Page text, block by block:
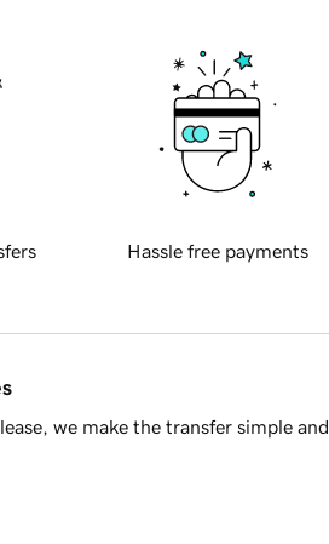
Hassle free payments
we make the transfer simple and